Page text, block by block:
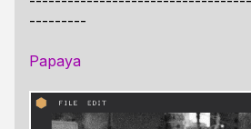
---------
Papaya